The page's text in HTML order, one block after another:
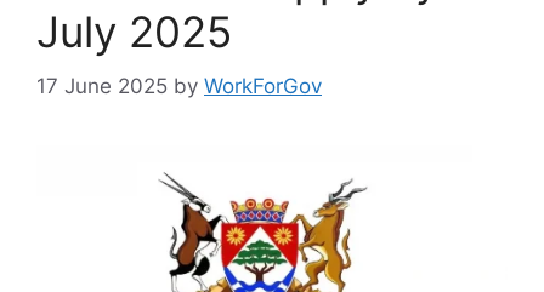
July 2025
17 June 2025 by WorkForGov